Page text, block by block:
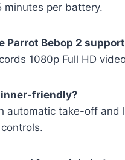
minutes per battery.
Parrot Bebop 2
1080p Full HD
friendly?
automatic take-off and